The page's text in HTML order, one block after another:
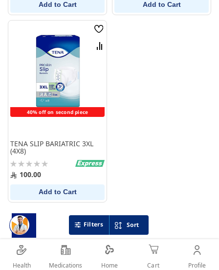
Sort
Add to Cart Add to Cart
40% off on second piece
Wish
List
Compare
TENA SLIP BARIATRIC 3XL
(4X8)
Rating:
0% 100.00
Add to Cart
Filters
Health Medications Home Cart Profile